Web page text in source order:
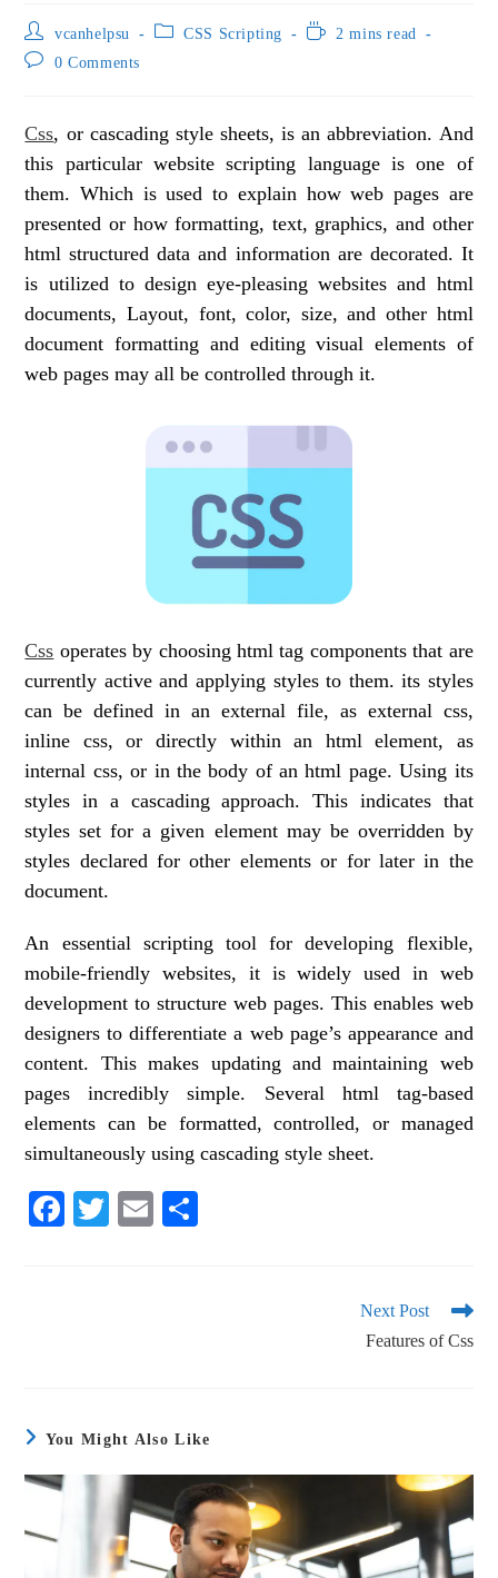
vcanhelpsu CSS Scripting
2 mins read
0 Comments
Css, or cascading style sheets, is an abbreviation. And
this particular website scripting language is one of
them. Which is used to explain how web pages are
presented or how formatting, text, graphics, and other
html structured data and information are decorated. It
is utilized to design eye-pleasing websites and html
documents, Layout, font, color, size, and other html
document formatting and editing visual elements of
web pages may all be controlled through it.
Css operates by choosing html tag components that are
currently active and applying styles to them. its styles
can be defined in an external file, as external css,
inline css, or directly within an html element, as
internal css, or in the body of an html page. Using its
styles in a cascading approach. This indicates that
styles set for a given element may be overridden by
styles declared for other elements or for later in the
document.
An essential scripting tool for developing flexible,
mobile-friendly websites, it is widely used in web
development to structure web pages. This enables web
designers to differentiate a web page’s appearance and
content. This makes updating and maintaining web
pages incredibly simple. Several html tag-based
elements can be formatted, controlled, or managed
simultaneously using cascading style sheet.
Fa T
E
Next Post
Features of Css
You Might Also Like